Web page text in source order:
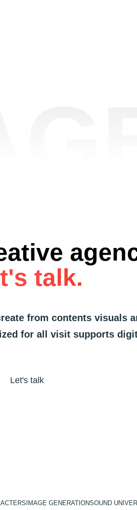
talk.
from contents visuals
for all visit supports
Let's talk
IMAGE GENERATIONSOUND